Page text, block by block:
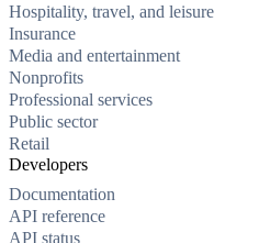
Hospitality, travel, and leisure
Insurance
Media and entertainment
Nonprofits
Professional services
Public sector
Retail
Developers
Documentation
API reference
API status